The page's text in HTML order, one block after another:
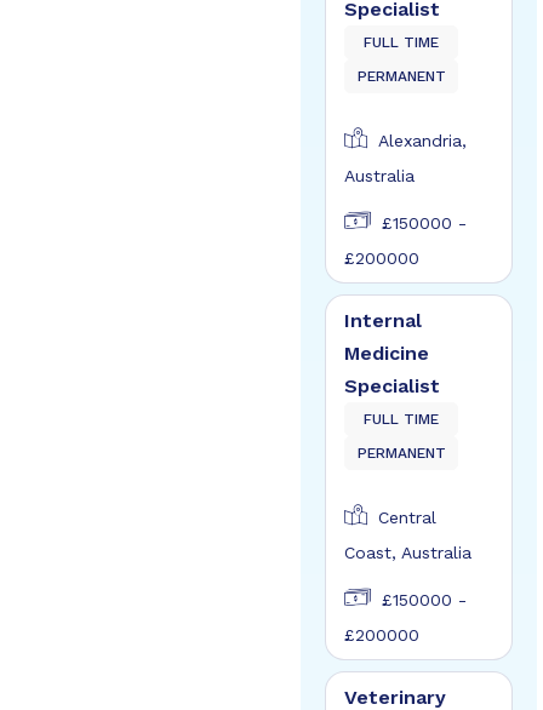
Specialist
FULL TIME
PERMANENT
Alexandria,
Australia
£150000 -
£200000
Internal
Medicine
Specialist
FULL TIME
PERMANENT
Central
Coast, Australia
£150000 -
£200000
Veterinary